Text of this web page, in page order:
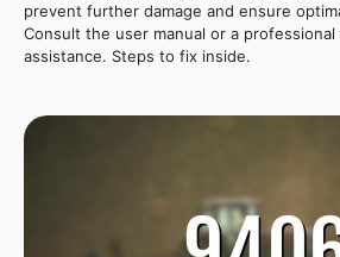
prevent further damage and ensure
Consult the user manual or a
assistance. Steps to fix inside.